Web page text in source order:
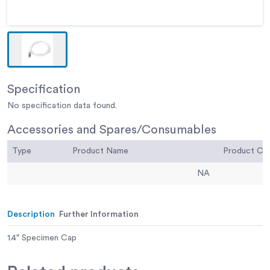
Specification
No specification data found.
Accessories and Spares/Consumables
Type Product Name
NA
Description Further Information
1.4" Specimen Cap